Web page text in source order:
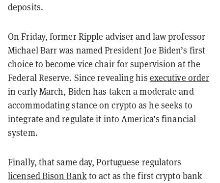
deposits.
On Friday, former Ripple adviser and law professor
Michael Barr was named President Joe Biden’s first
choice to become vice chair for supervision at the
Federal Reserve. Since revealing his executive order
in early March, Biden has taken a moderate and
accommodating stance on crypto as he seeks to
integrate and regulate it into America’s financial
system.
Finally, that same day, Portuguese regulators
licensed Bison Bank to act as the first crypto bank